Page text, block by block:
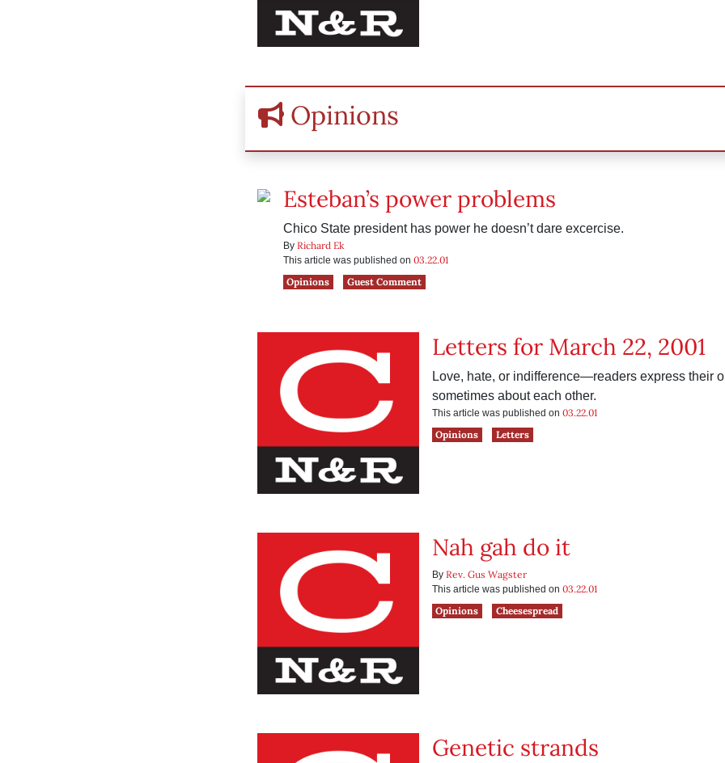
Opinions
Esteban’s power problems
Chico State president has power he doesn’t dare excercise.
By Richard Ek
This article was published on 03.22.01
Opinions
Guest Comment
Letters for March 22, 2001
Love, hate, or indifference—readers express their
sometimes about each other.
This article was published on 03.22.01
Opinions
Letters
Nah gah do it
By Rev. Gus Wagster
This article was published on 03.22.01
Opinions
Cheesespread
Genetic strands